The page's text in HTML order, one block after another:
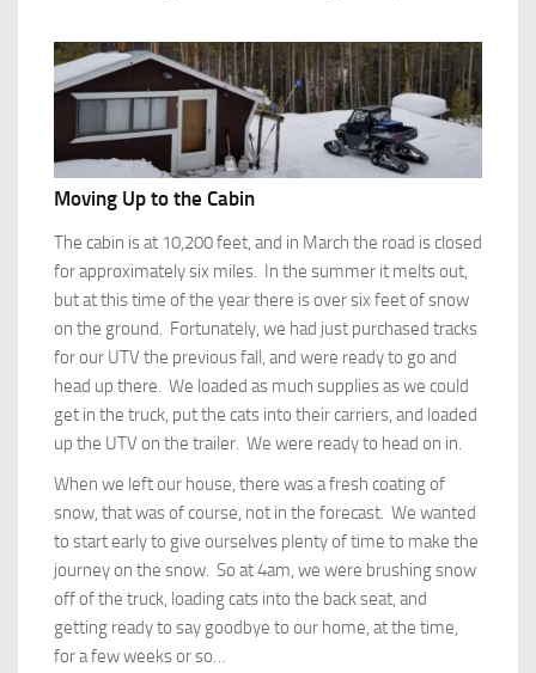
Moving Up to the Cabin
The cabin is at 10,200 feet, and in March the road is closed
for approximately six miles. In the summer it melts out,
but at this time of the year there is over six feet of snow
on the ground. Fortunately, we had just purchased tracks
for our UTV the previous fall, and were ready to go and
head up there. We loaded as much supplies as we could
get in the truck, put the cats into their carriers, and loaded
up the UTV on the trailer. We were ready to head on in.
When we left our house, there was a fresh coating of
snow, that was of course, not in the forecast. We wanted
to start early to give ourselves plenty of time to make the
journey on the snow. So at 4am, we were brushing snow
off of the truck, loading cats into the back seat, and
getting ready to say goodbye to our home, at the time,
for a few weeks or so…